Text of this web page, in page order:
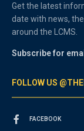
Get the latest
date with news,
around the LCMS.
Subscribe for
FOLLOW US
FACEBOOK